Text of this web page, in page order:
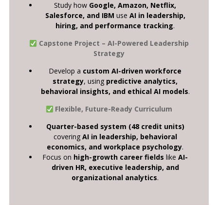
Study how Google, Amazon, Netflix,
Salesforce, and IBM use AI in leadership,
hiring, and performance tracking.
Capstone Project – AI-Powered Leadership
Strategy
Develop a custom AI-driven workforce
strategy, using predictive analytics,
behavioral insights, and ethical AI models.
Flexible, Future-Ready Curriculum
Quarter-based system (48 credit units)
covering AI in leadership, behavioral
economics, and workplace psychology.
Focus on high-growth career fields like AI-
driven HR, executive leadership, and
organizational analytics.